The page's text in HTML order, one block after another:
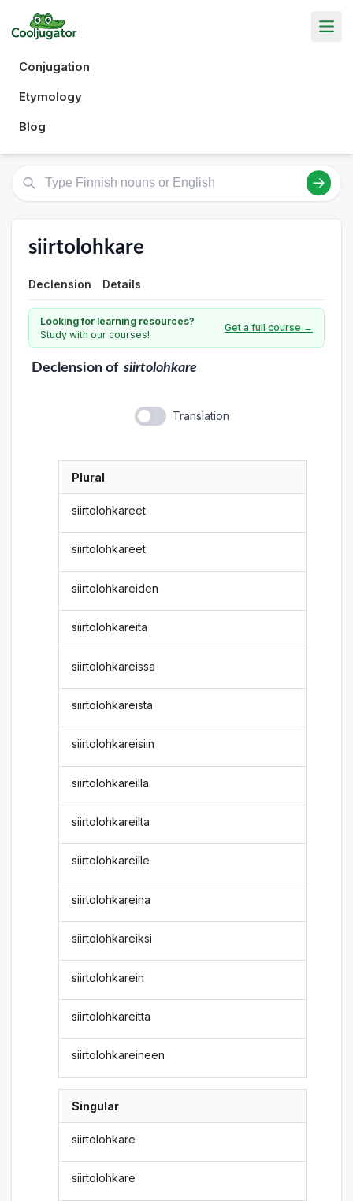
Conjugation
Etymology
Blog
siirtolohkare
Declension Details
Looking for learning resources?
Study with our courses!
Get a full course →
Declensionof siirtolohkare
Translation
Plural
siirtolohkareet
siirtolohkareet
siirtolohkareiden
siirtolohkareita
siirtolohkareissa
siirtolohkareista
siirtolohkareisiin
siirtolohkareilla
siirtolohkareilta
siirtolohkareille
siirtolohkareina
siirtolohkareiksi
siirtolohkarein
siirtolohkareitta
siirtolohkareineen
Singular
siirtolohkare
siirtolohkare